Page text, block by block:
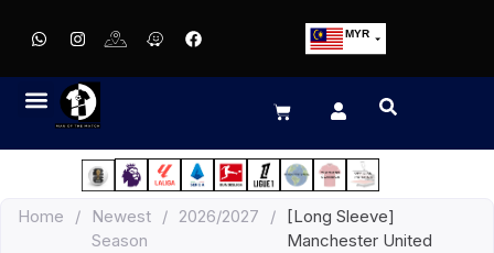
MYR
EUR
JPY
HKD
Home /
Newest
Season
/ 2026/2027 /
[Long Sleeve]
Manchester United